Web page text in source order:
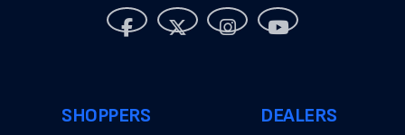
SHOPPERS DEALERS